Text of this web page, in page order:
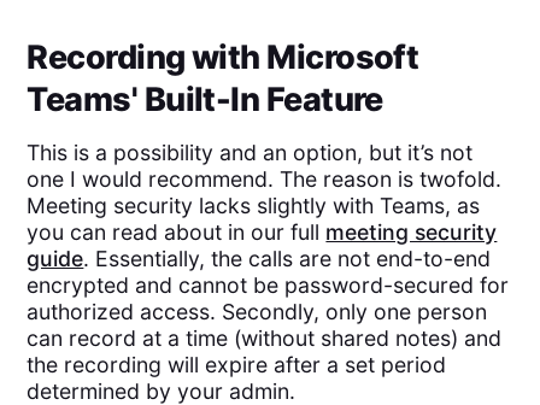
Recording with Microsoft
Teams' Built-In Feature
This is a possibility and an option, but it’s not
one I would recommend. The reason is twofold.
Meeting security lacks slightly with Teams, as
you can read about in our full meeting security
guide. Essentially, the calls are not end-to-end
encrypted and cannot be password-secured for
authorized access. Secondly, only one person
can record at a time (without shared notes) and
the recording will expire after a set period
determined by your admin.